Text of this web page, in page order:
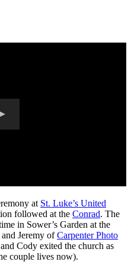
at St. Luke’s United
followed at the Conrad. The
in Sower’s Garden at the
Jeremy ofCarpenter Photo
Cody exited the church as
couple lives now).